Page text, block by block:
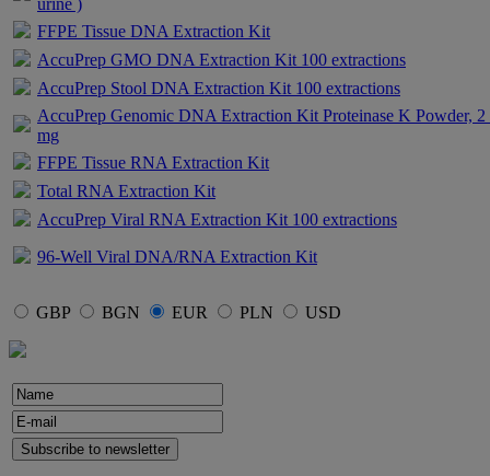
urine )
FFPE Tissue DNA Extraction Kit
AccuPrep GMO DNA Extraction Kit 100 extractions
AccuPrep Stool DNA Extraction Kit 100 extractions
AccuPrep Genomic DNA Extraction Kit Proteinase K Powder, 2
mg
FFPE Tissue RNA Extraction Kit
Total RNA Extraction Kit
AccuPrep Viral RNA Extraction Kit 100 extractions
96-Well Viral DNA/RNA Extraction Kit
GBP BGN EUR PLN USD